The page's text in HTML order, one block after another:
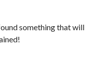
something that will